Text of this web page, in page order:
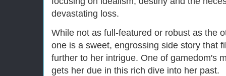
devastating loss.
While not as full-featured or robust as the
one is a sweet, engrossing side story that
further to her intrigue. One of gamedom's
gets her due in this rich dive into her past.